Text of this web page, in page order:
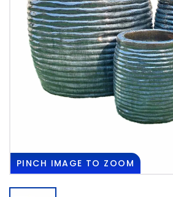
PINCH IMAGE TO ZOOM